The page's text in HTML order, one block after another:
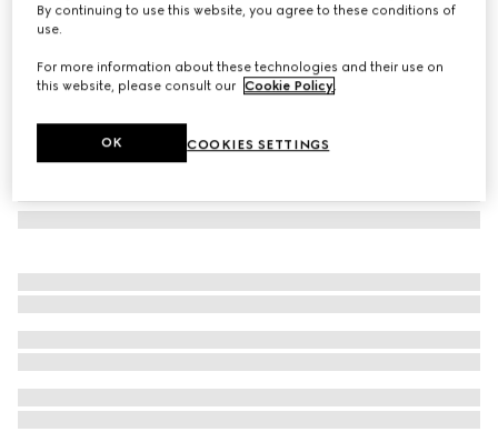
By continuing to use this website, you agree to these conditions of
use.
For more information about these technologies and their use on
this website, please consult our Cookie Policy
COOKIES SETTINGS
OK